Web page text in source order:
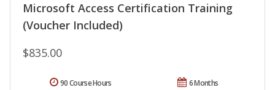
Microsoft Access Certification Training
(Voucher Included)
$835.00
6 Months
90 Course Hours